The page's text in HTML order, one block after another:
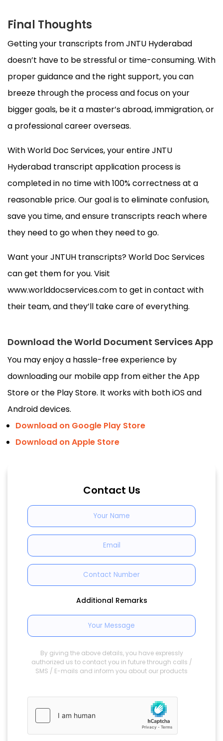
Final Thoughts
Getting your transcripts from JNTU Hyderabad
doesn’t have to be stressful or time-consuming. With
proper guidance and the right support, you can
breeze through the process and focus on your
bigger goals, be it a master’s abroad, immigration, or
a professional career overseas.
With World Doc Services, your entire JNTU
Hyderabad transcript application process is
completed in no time with 100% correctness at a
reasonable price. Our goal is to eliminate confusion,
save you time, and ensure transcripts reach where
they need to go when they need to go.
Want your JNTUH transcripts? World Doc Services
can get them for you. Visit
www.worlddocservices.com to get in contact with
their team, and they’ll take care of everything.
Download the World Document Services App
You may enjoy a hassle-free experience by
downloading our mobile app from either the App
Store or the Play Store. It works with both iOS and
Android devices.
Download on Google Play Store
Download on Apple Store
Contact Us
Additional Remarks
By giving the above details, you have expressly
authorized us to contact you in future through calls /
SMS / E-mails and inform you about our products